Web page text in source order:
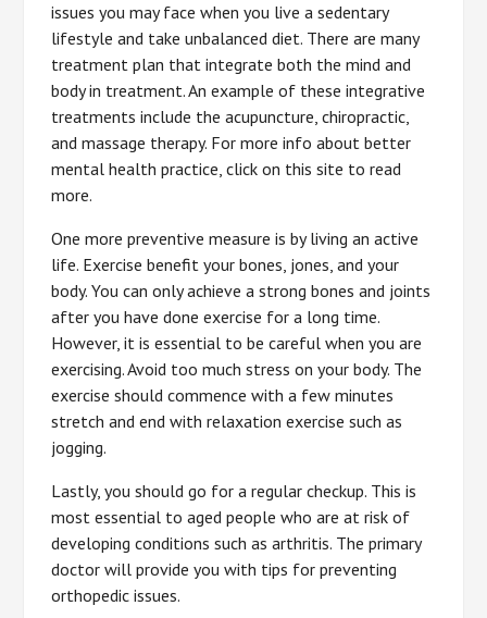
issues you may face when you live a sedentary
lifestyle and take unbalanced diet. There are many
treatment plan that integrate both the mind and
body in treatment. An example of these integrative
treatments include the acupuncture, chiropractic,
and massage therapy. For more info about better
mental health practice, click on this site to read
more.
One more preventive measure is by living an active
life. Exercise benefit your bones, jones, and your
body. You can only achieve a strong bones and joints
after you have done exercise for a long time.
However, it is essential to be careful when you are
exercising. Avoid too much stress on your body. The
exercise should commence with a few minutes
stretch and end with relaxation exercise such as
jogging.
Lastly, you should go for a regular checkup. This is
most essential to aged people who are at risk of
developing conditions such as arthritis. The primary
doctor will provide you with tips for preventing
orthopedic issues.